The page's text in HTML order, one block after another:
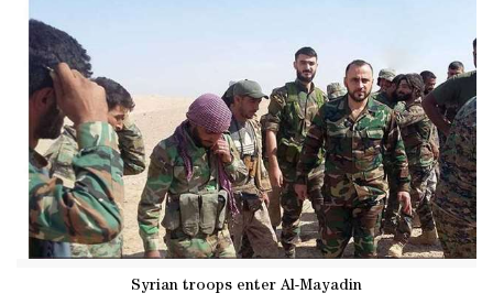
Syrian troops enter Al-Mayadin